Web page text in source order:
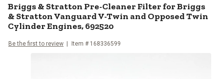
Briggs & Stratton Pre-Cleaner Filter for Briggs
& Stratton Vanguard V-Twin and Opposed Twin
Cylinder Engines, 692520
Be the first to review Item # 168336599